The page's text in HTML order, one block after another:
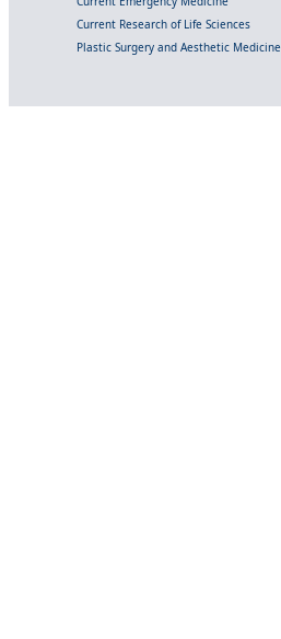
Current Research of Life Sciences
Plastic Surgery and Aesthetic Medicine